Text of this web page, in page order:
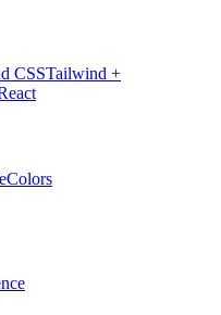
CSSTailwind +
Colors